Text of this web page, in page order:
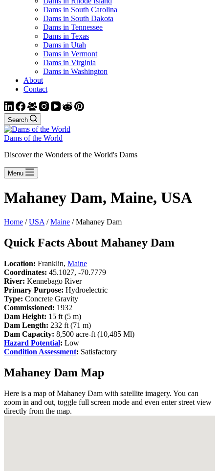
Dams in South Carolina
Dams in South Dakota
Dams in Tennessee
Dams in Texas
Dams in Utah
Dams in Vermont
Dams in Virginia
Dams in Washington
About
Contact
Search
Dams of the World
Discover the Wonders of the World's Dams
Menu
Mahaney Dam, Maine, USA
Home /USA /Maine / Mahaney Dam
Quick Facts About Mahaney Dam
Location: Franklin, Maine
Coordinates: 45.1027, -70.7779
River: Kennebago River
Primary Purpose: Hydroelectric
Type: Concrete Gravity
Commissioned: 1932
Dam Height: 15 ft (5 m)
Dam Length: 232 ft (71 m)
Dam Capacity: 8,500 acre-ft (10,485 Ml)
Hazard Potential: Low
Condition Assessment: Satisfactory
Mahaney Dam Map
Here is a map of Mahaney Dam with satellite imagery. You can
zoom in and out, toggle full screen mode and even enter street view
directly from the map.